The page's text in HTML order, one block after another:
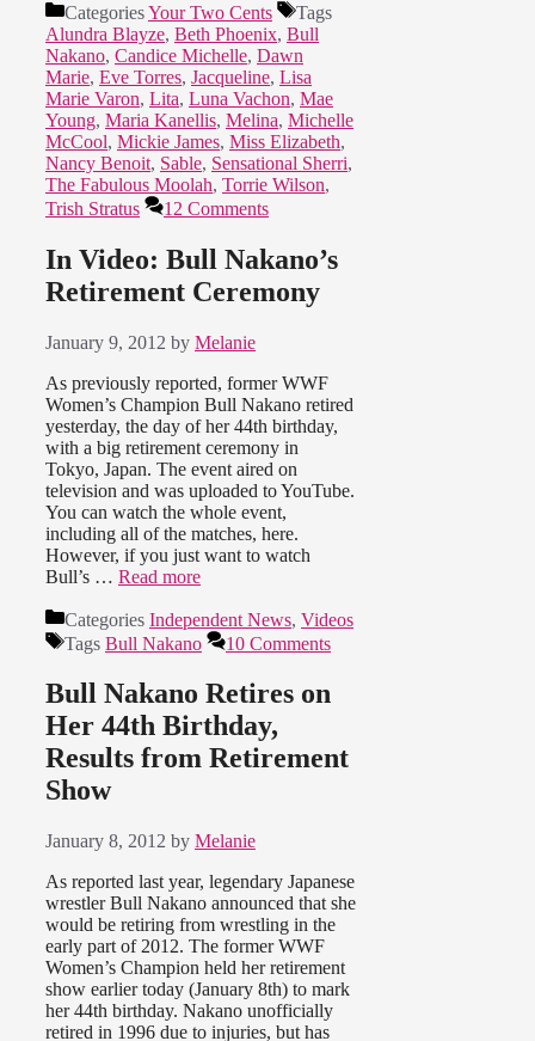
CategoriesYour Two Cents
Tags
Alundra Blayze, Beth Phoenix, Bull
Nakano, Candice Michelle, Dawn
Marie, Eve Torres, Jacqueline, Lisa
Marie Varon, Lita, Luna Vachon, Mae
Young, Maria Kanellis, Melina, Michelle
McCool, Mickie James, Miss Elizabeth,
Nancy Benoit, Sable, Sensational Sherri,
The Fabulous Moolah, Torrie Wilson,
Trish Stratus
12 Comments
In Video: Bull Nakano’s
Retirement Ceremony
January 9, 2012 by Melanie
As previously reported, former WWF
Women’s Champion Bull Nakano retired
yesterday, the day of her 44th birthday,
with a big retirement ceremony in
Tokyo, Japan. The event aired on
television and was uploaded to YouTube.
You can watch the whole event,
including all of the matches, here.
However, if you just want to watch
Bull’s … Read more
Categories Independent News, Videos
Tags Bull Nakano 10 Comments
Bull Nakano Retires on
Her 44th Birthday,
Results from Retirement
Show
January 8, 2012 by Melanie
As reported last year, legendary Japanese
wrestler Bull Nakano announced that she
would be retiring from wrestling in the
early part of 2012. The former WWF
Women’s Champion held her retirement
show earlier today (January 8th) to mark
her 44th birthday. Nakano unofficially
retired in 1996 due to injuries, but has